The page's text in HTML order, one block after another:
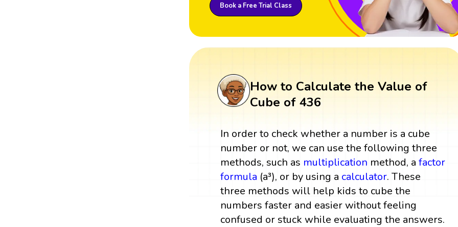
Book a Free Trial Class
How to Calculate the Value of
Cube of 436
In order to check whether a number is a cube
number or not, we can use the following three
methods, such as multiplication method, afactor
formula (a³), or by using a calculator. These
three methods will help kids to cube the
numbers faster and easier without feeling
confused or stuck while evaluating the answers.